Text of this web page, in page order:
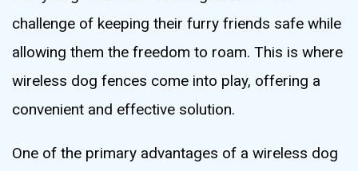
challenge of keeping their furry friends safe while
allowing them the freedom to roam. This is where
wireless dog fences come into play, offering a
convenient and effective solution.
One of the primary advantages of a wireless dog